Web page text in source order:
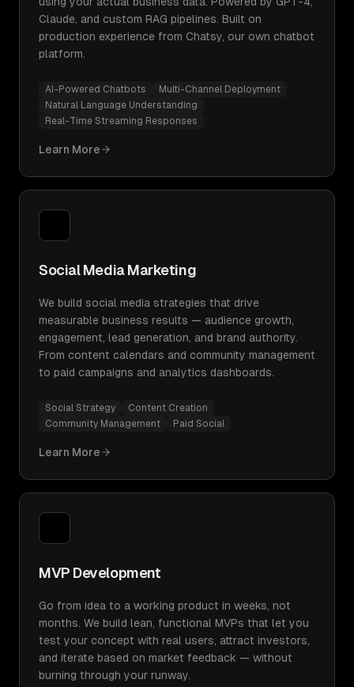
Claude, and custom RAG pipelines. Built on
production experience from Chatsy, our own chatbot
platform.
AI-Powered Chatbots
Multi-Channel Deployment
Natural Language Understanding
Real-Time Streaming Responses
Learn More
Social Media Marketing
We build social media strategies that drive
measurable business results — audience growth,
engagement, lead generation, and brand authority.
From content calendars and community management
to paid campaigns and analytics dashboards.
Social Strategy
Content Creation
Community Management
Paid Social
Learn More
MVP Development
Go from idea to a working product in weeks, not
months. We build lean, functional MVPs that let you
test your concept with real users, attract investors,
and iterate based on market feedback — without
burning through your runway.